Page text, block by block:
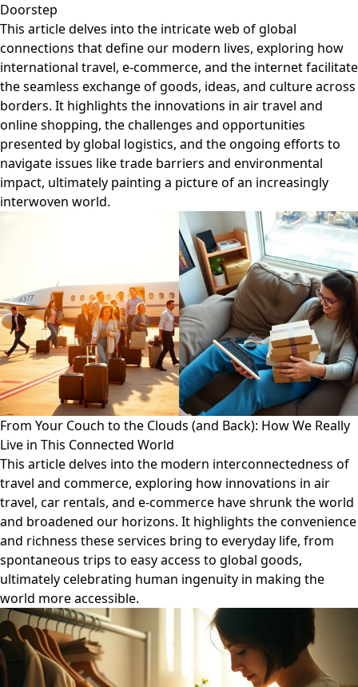
Doorstep
This article delves into the intricate web of global
connections that define our modern lives, exploring how
international travel, e-commerce, and the internet facilitate
the seamless exchange of goods, ideas, and culture across
borders. It highlights the innovations in air travel and
online shopping, the challenges and opportunities
presented by global logistics, and the ongoing efforts to
navigate issues like trade barriers and environmental
impact, ultimately painting a picture of an increasingly
interwoven world.
From Your Couch to the Clouds (and Back): How We Really
Live in This Connected World
This article delves into the modern interconnectedness of
travel and commerce, exploring how innovations in air
travel, car rentals, and e-commerce have shrunk the world
and broadened our horizons. It highlights the convenience
and richness these services bring to everyday life, from
spontaneous trips to easy access to global goods,
ultimately celebrating human ingenuity in making the
world more accessible.